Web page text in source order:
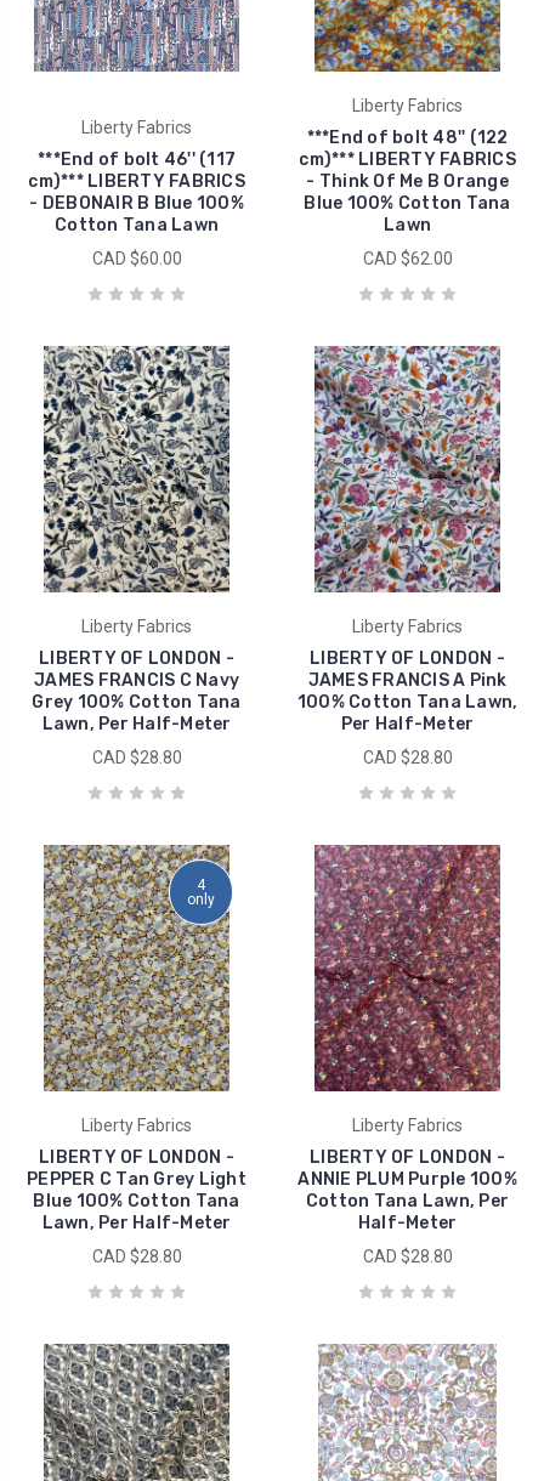
Liberty Fabrics
***End of bolt 46'' (117
cm)*** LIBERTY FABRICS
- DEBONAIR B Blue 100%
Cotton Tana Lawn
CAD $60.00
Liberty Fabrics
***End of bolt 48'' (122
cm)*** LIBERTY FABRICS
- Think Of Me B Orange
Blue 100% Cotton Tana
Lawn
CAD $62.00
Liberty Fabrics
LIBERTY OF LONDON -
JAMES FRANCIS C Navy
Grey 100% Cotton Tana
Lawn, Per Half-Meter
CAD $28.80
Liberty Fabrics
LIBERTY OF LONDON -
JAMES FRANCIS A Pink
100% Cotton Tana Lawn,
Per Half-Meter
CAD $28.80
4
only
Liberty Fabrics
LIBERTY OF LONDON -
PEPPER C Tan Grey Light
Blue 100% Cotton Tana
Lawn, Per Half-Meter
CAD $28.80
Liberty Fabrics
LIBERTY OF LONDON -
ANNIE PLUM Purple 100%
Cotton Tana Lawn, Per
Half-Meter
CAD $28.80